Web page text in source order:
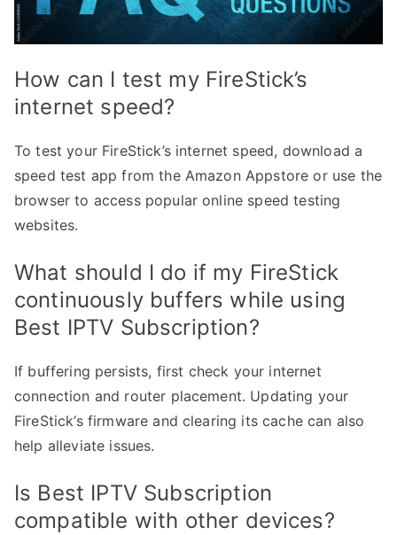
How can I test my FireStick’s
internet speed?
To test your FireStick’s internet speed, download a
speed test app from the Amazon Appstore or use the
browser to access popular online speed testing
websites.
What should I do if my FireStick
continuously buffers while using
Best IPTV Subscription?
If buffering persists, first check your internet
connection and router placement. Updating your
FireStick’s firmware and clearing its cache can also
help alleviate issues.
Is Best IPTV Subscription
compatible with other devices?